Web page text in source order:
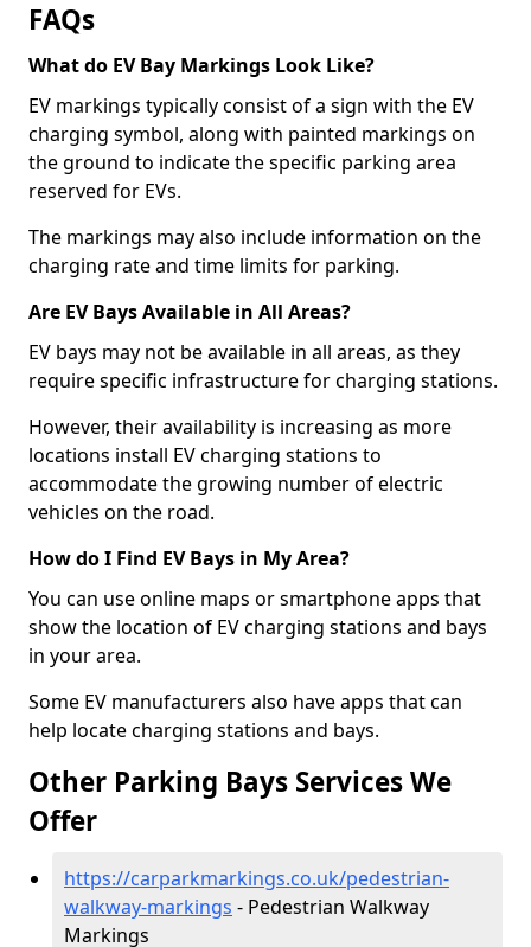
FAQs
What do EV Bay Markings Look Like?
EV markings typically consist of a sign with the EV
charging symbol, along with painted markings on
the ground to indicate the specific parking area
reserved for EVs.
The markings may also include information on the
charging rate and time limits for parking.
Are EV Bays Available in All Areas?
EV bays may not be available in all areas, as they
require specific infrastructure for charging stations.
However, their availability is increasing as more
locations install EV charging stations to
accommodate the growing number of electric
vehicles on the road.
How do I Find EV Bays in My Area?
You can use online maps or smartphone apps that
show the location of EV charging stations and bays
in your area.
Some EV manufacturers also have apps that can
help locate charging stations and bays.
Other Parking Bays Services We
Offer
https://carparkmarkings.co.uk/pedestrian-
walkway-markings - Pedestrian Walkway
Markings